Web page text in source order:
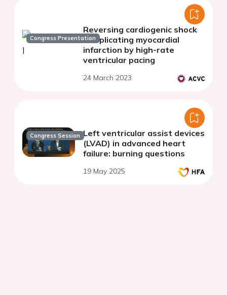
Congress Presentation
Reversing cardiogenic shock
complicating myocardial
infarction by high-rate
ventricular pacing
24 March 2023
Congress Session Left ventricular assist devices
(LVAD) in advanced heart
failure: burning questions
19 May 2025